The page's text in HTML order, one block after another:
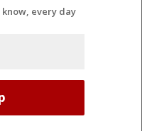
every day